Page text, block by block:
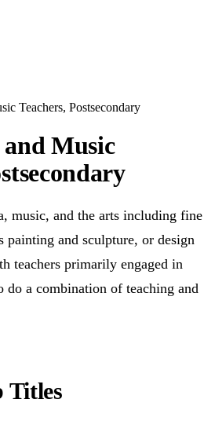
Teachers, Postsecondary
Music
music, and the arts including fine
painting and sculpture, or design
teachers primarily engaged in
do a combination of teaching and
Titles